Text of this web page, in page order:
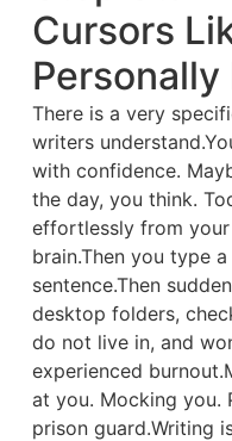
Cursors
Personally
There is a very
writers
with confidence.
the day, you think.
effortlessly from
brain.Then you type
sentence.Then
desktop folders,
do not live in, and
experienced
at you. Mocking you.
prison guard.Writing